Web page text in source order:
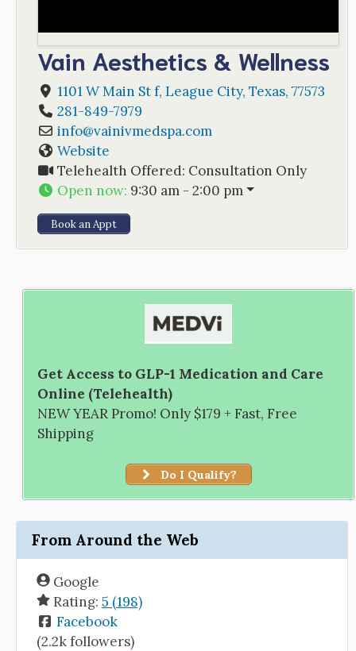
Vain Aesthetics & Wellness
1101 W Main St f, League City, Texas, 77573
281-849-7979
info@vainivmedspa.com
Website
Telehealth Offered: Consultation Only
Open now: 9:30 am - 2:00 pm
Book an Appt
Get Access to GLP-1 Medication and Care
Online (Telehealth)
NEW YEAR Promo! Only $179 + Fast, Free
Shipping
Do I Qualify?
From Around the Web
Google
Rating: 5 (198)
Facebook
(2.2k followers)